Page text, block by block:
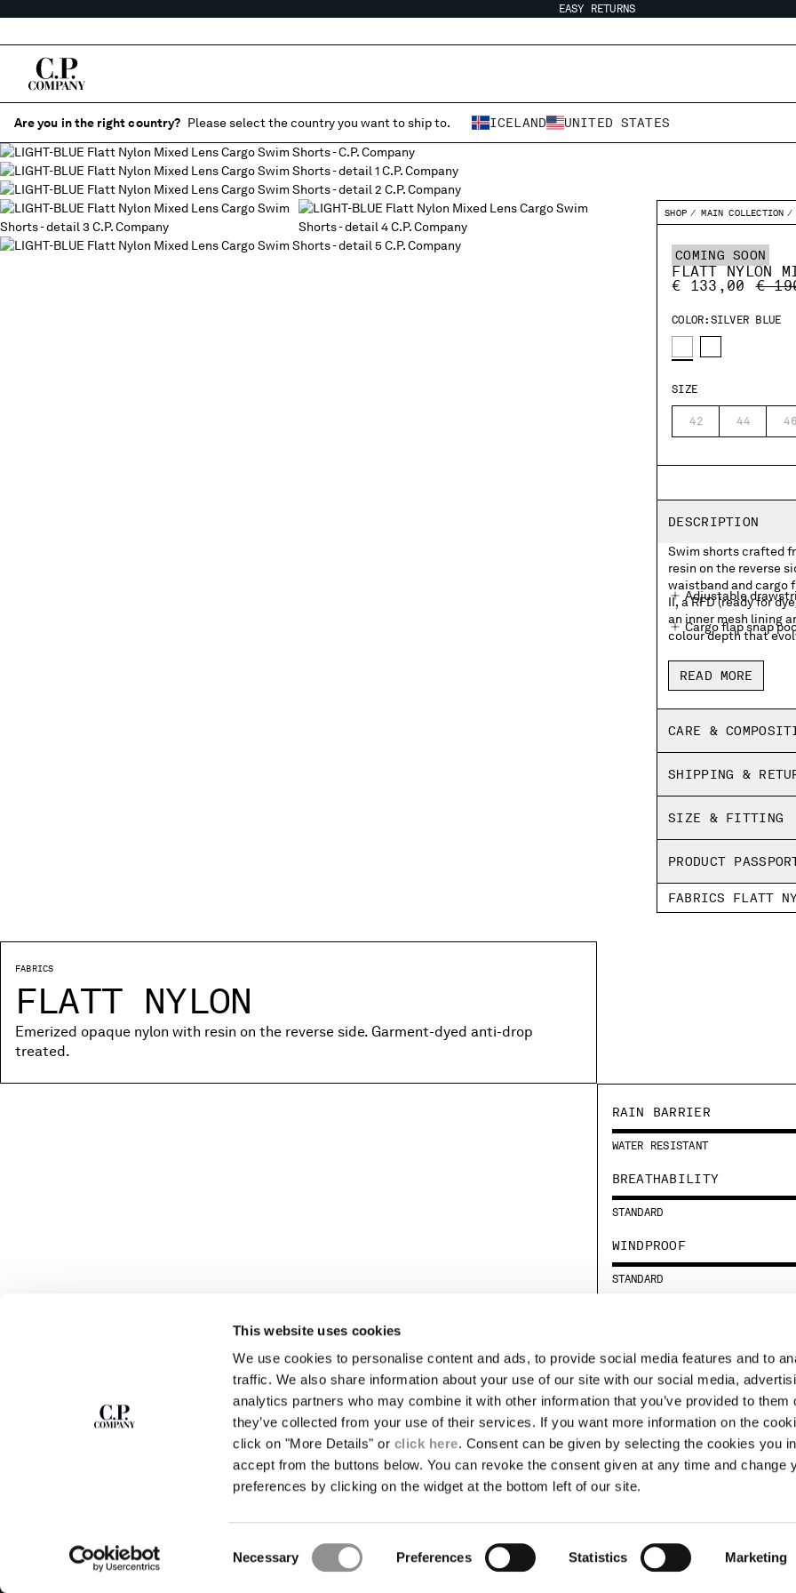
This website uses cookies
We use cookies to personalise content and ads, to provide social media features and to
traffic. We also share information about your use of our site with our social media,
analytics partners who may combine it with other information that you’ve provided to them
they’ve collected from your use of their services. If you want more information on the
click on "More Details" or click here. Consent can be given by selecting the cookies you
accept from the buttons below. You can revoke the consent given at any time and change
preferences by clicking on the widget at the bottom left of our site.
Selection
Necessary Preferences Statistics Marketing
EASY RETURNS
Are you in the right country? Please select the country you want to ship to. ICELAND UNITED STATES
SHOP MAIN COLLECTION
COMING SOON
FLATT NYLON
€ 133,00
€
COLOR: SILVER BLUE
SIZE
42 44 46
DESCRIPTION
Swim shorts crafted
resin on the reverse
waistband and cargo
II, a RFD (ready for
an inner mesh lining
colour depth that
Adjustable
Cargo flap snap
Inner mesh lining
Side vents
Regular fit
READ MORE
CARE &
SHIPPING &
SIZE & FITTING
PRODUCT
FABRICS FLATT
FABRICS
FLATT NYLON
Emerized opaque nylon with resin on the reverse side. Garment-dyed anti-drop
treated.
RAIN BARRIER
WATER RESISTANT
BREATHABILITY
STANDARD
WINDPROOF
STANDARD
THE NEWSLETTER
Join our community and get access to
exclusive content, previews and special offers.
ABOUT
OUR STORY
GARMENT DYEING
ICONIC GARMENTS
LENS CERTIFICATION
CAREERS
RESPONSIBILITY PROGRAM
SHIPPING
CONDITIONS OF SALE
RETURNS
PAYMENT
CONDITIONS OF USE
C.P. Company © 2026